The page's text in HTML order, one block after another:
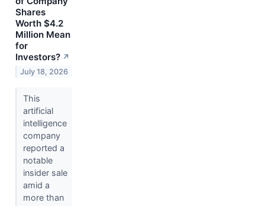
Shares
Worth $4.2
Million Mean
for
Investors? ↗
July 18, 2026
This
artificial
intelligence
company
reported a
notable
insider sale
amid a
more than